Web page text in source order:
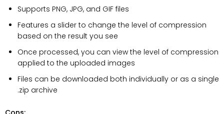
Supports PNG, JPG, and GIF files
Features a slider to change the level of compression
based on the result you see
Once processed, you can view the level of compression
applied to the uploaded images
Files can be downloaded both individually or as a single
.zip archive